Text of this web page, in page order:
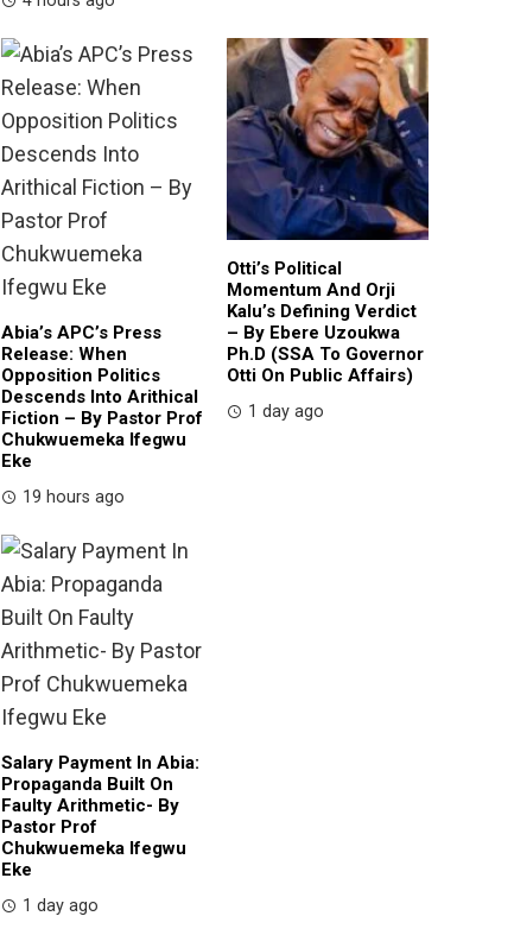
Abia’s APC’s Press
Release: When
Opposition Politics
Descends Into Arithical
Fiction – By Pastor Prof
Chukwuemeka Ifegwu
Eke
19 hours ago
Otti’s Political
Momentum And Orji
Kalu’s Defining Verdict
– By Ebere Uzoukwa
Ph.D (SSA To Governor
Otti On Public Affairs)
1 day ago
Salary Payment In Abia:
Propaganda Built On
Faulty Arithmetic- By
Pastor Prof
Chukwuemeka Ifegwu
Eke
1 day ago